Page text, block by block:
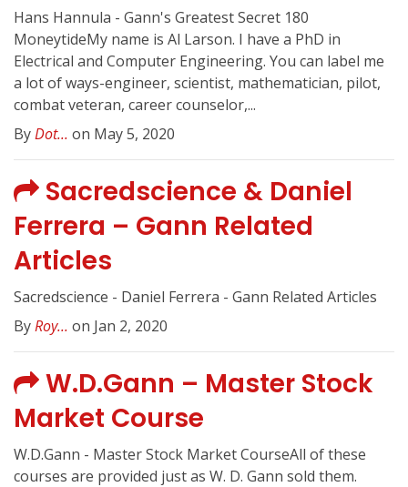
Hans Hannula - Gann's Greatest Secret 180
MoneytideMy name is Al Larson. I have a PhD in
Electrical and Computer Engineering. You can label me
a lot of ways-engineer, scientist, mathematician, pilot,
combat veteran, career counselor,...
ByDot... on May 5, 2020
Sacredscience & Daniel
Ferrera – Gann Related
Articles
Sacredscience - Daniel Ferrera - Gann Related Articles
ByRoy... on Jan 2, 2020
W.D.Gann – Master Stock
Market Course
W.D.Gann - Master Stock Market CourseAll of these
courses are provided just as W. D. Gann sold them.